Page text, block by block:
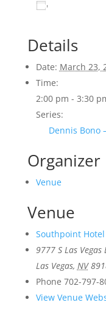
Details
Date: March 23,
Time:
2:00 pm - 3:30
Series:
Dennis Bono
Organizer
Venue
Venue
Southpoint
9777 S Las Vegas
Las Vegas, NV
Phone 702-797-
View Venue